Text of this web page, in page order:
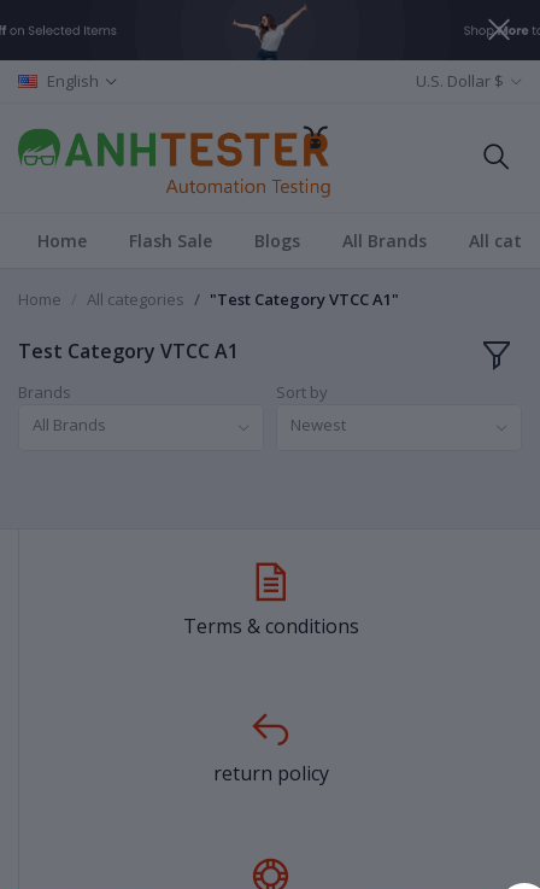
English U.S. Dollar $
Home Flash Sale Blogs All Brands All
Home All categories "Test Category VTCC A1"
Test Category VTCC A1
Brands
All Brands
Sort by
Newest
Terms & conditions
return policy